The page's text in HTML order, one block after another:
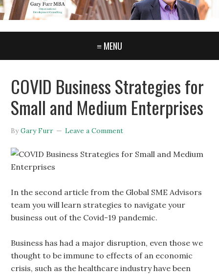
≡ MENU
COVID Business Strategies for
Small and Medium Enterprises
ByGary Furr Leave a Comment
In the second article from the Global SME Advisors
team you will learn strategies to navigate your
business out of the Covid-19 pandemic.
Business has had a major disruption, even those we
thought to be immune to effects of an economic
crisis, such as the healthcare industry have been